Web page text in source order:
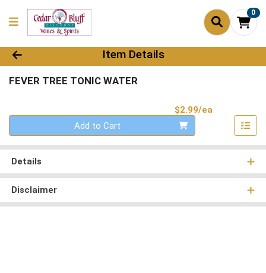
0
Product Details Page
Item Details
FEVER TREE TONIC WATER
$2.99/ea
Quantity 0
Add to Cart
Details
Disclaimer